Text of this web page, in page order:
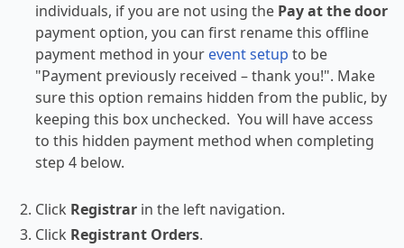
individuals, if you are not using the Pay at the door
payment option, you can first rename this offline
payment method in your event setup to be
"Payment previously received – thank you!". Make
sure this option remains hidden from the public, by
keeping this box unchecked. You will have access
to this hidden payment method when completing
step 4 below.
Click Registrarin the left navigation.
Click Registrant Orders.